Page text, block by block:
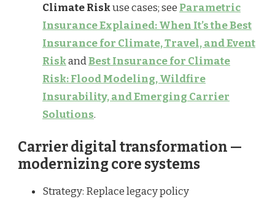
Climate Riskuse cases; see Parametric
Insurance Explained: When It’s the Best
Insurance for Climate, Travel, and Event
RiskandBest Insurance for Climate
Risk: Flood Modeling, Wildfire
Insurability, and Emerging Carrier
Solutions.
Carrier digital transformation —
modernizing core systems
Strategy: Replace legacy policy